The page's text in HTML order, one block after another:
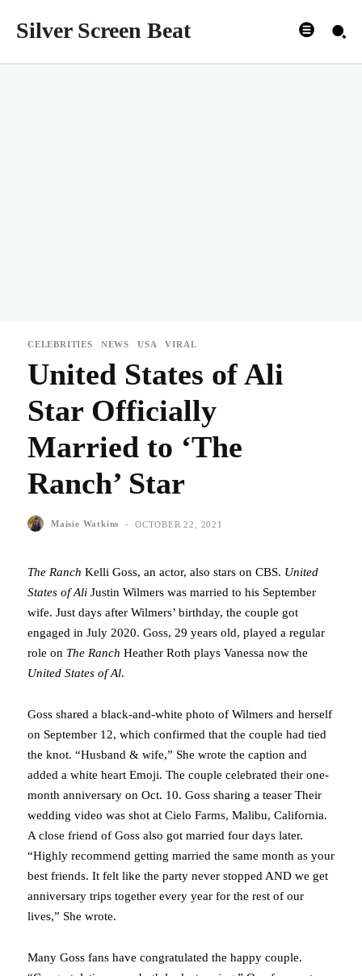
Silver Screen Beat
CELEBRITIES NEWS USA VIRAL
United States of Ali
Star Officially
Married to ‘The
Ranch’ Star
Maisie Watkins - OCTOBER 22, 2021
The Ranch Kelli Goss, an actor, also stars on CBS. United
States of Ali Justin Wilmers was married to his September
wife. Just days after Wilmers’ birthday, the couple got
engaged in July 2020. Goss, 29 years old, played a regular
role on The Ranch Heather Roth plays Vanessa now the
United States of Al.
Goss shared a black-and-white photo of Wilmers and herself
on September 12, which confirmed that the couple had tied
the knot. “Husband & wife,” She wrote the caption and
added a white heart Emoji. The couple celebrated their one-
month anniversary on Oct. 10. Goss sharing a teaser Their
wedding video was shot at Cielo Farms, Malibu, California.
A close friend of Goss also got married four days later.
“Highly recommend getting married the same month as your
best friends. It felt like the party never stopped AND we get
anniversary trips together every year for the rest of our
lives,” She wrote.
Many Goss fans have congratulated the happy couple.